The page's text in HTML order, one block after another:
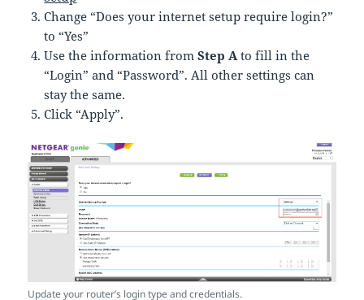
Change “Does your internet setup require login?”
to “Yes”
Use the information fromStep Ato fill in the
“Login” and “Password”. All other settings can
stay the same.
Click “Apply”.
Update your router’s login type and credentials.